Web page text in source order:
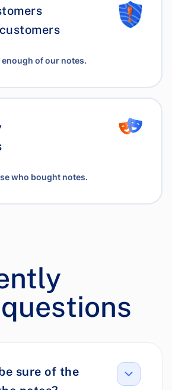
enough of our notes.
who bought notes.
sure of the